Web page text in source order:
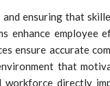
ensuring that
enhance employee
ensure accurate
that
directly